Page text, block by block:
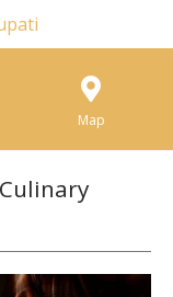
Map